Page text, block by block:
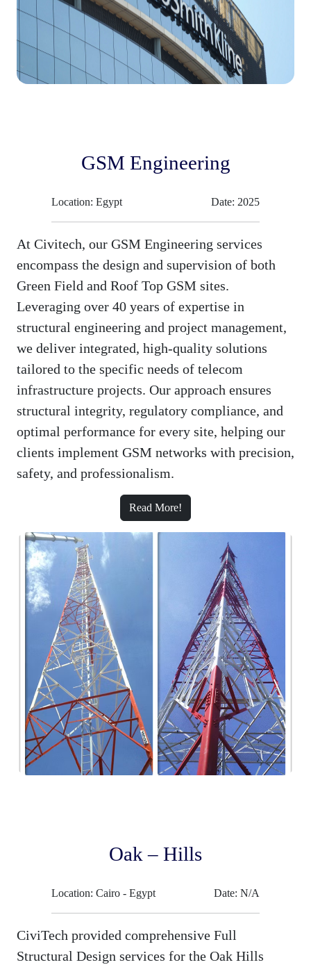
GSM Engineering
Location: Egypt Date: 2025
At Civitech, our GSM Engineering services
encompass the design and supervision of both
Green Field and Roof Top GSM sites.
Leveraging over 40 years of expertise in
structural engineering and project management,
we deliver integrated, high-quality solutions
tailored to the specific needs of telecom
infrastructure projects. Our approach ensures
structural integrity, regulatory compliance, and
optimal performance for every site, helping our
clients implement GSM networks with precision,
safety, and professionalism.
Read More!
Oak – Hills
Location: Cairo - Egypt Date: N/A
CiviTech provided comprehensive Full
Structural Design services for the Oak Hills